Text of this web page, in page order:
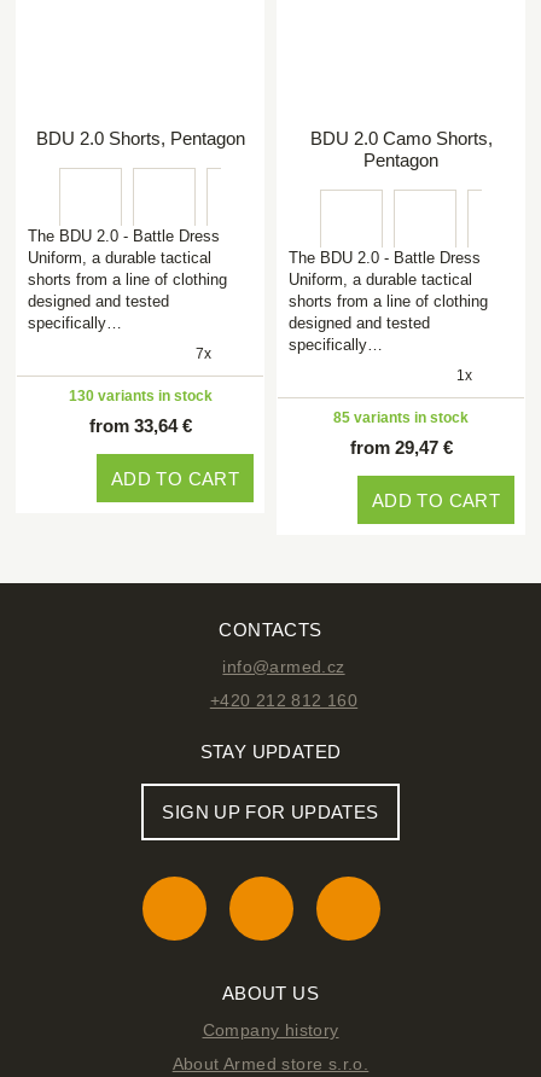
BDU 2.0 Shorts, Pentagon
The BDU 2.0 - Battle Dress
Uniform, a durable tactical
shorts from a line of clothing
designed and tested
specifically…
7x
130 variants in stock
from 33,64 €
ADD TO CART
BDU 2.0 Camo Shorts,
Pentagon
The BDU 2.0 - Battle Dress
Uniform, a durable tactical
shorts from a line of clothing
designed and tested
specifically…
1x
85 variants in stock
from 29,47 €
ADD TO CART
CONTACTS
info@armed.cz
+420 212 812 160
STAY UPDATED
SIGN UP FOR UPDATES
ABOUT US
Company history
About Armed store s.r.o.